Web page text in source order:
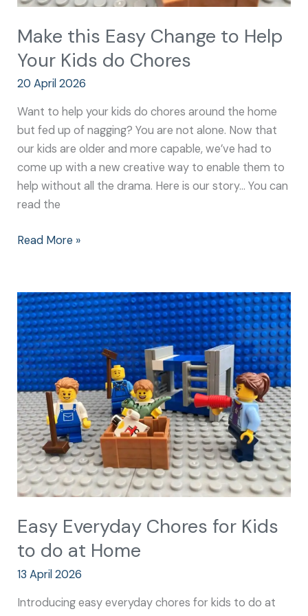
Make this Easy Change to Help
Your Kids do Chores
20 April 2026
Want to help your kids do chores around the home
but fed up of nagging? You are not alone. Now that
our kids are older and more capable, we’ve had to
come up with a new creative way to enable them to
help without all the drama. Here is our story… You can
read the
Read More »
Easy Everyday Chores for Kids
to do at Home
13 April 2026
Introducing easy everyday chores for kids to do at
Easy
Everyday
Chores
for
Kids
to
do
at
Home